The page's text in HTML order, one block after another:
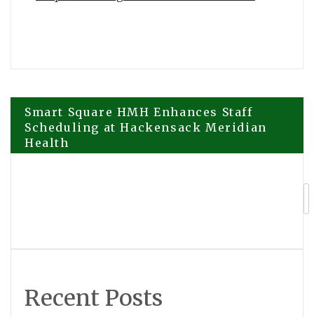
Post
navigation
Smart Square HMH Enhances Staff
Scheduling at Hackensack Meridian
Health
Recent Posts